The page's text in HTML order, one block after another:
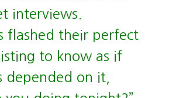
interviews.
flashed their perfect
to know as if
depended on it,